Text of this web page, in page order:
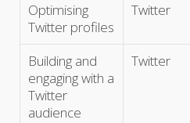
Optimising
Twitter profiles
Twitter
Building and
engaging with a
Twitter
audience
Twitter